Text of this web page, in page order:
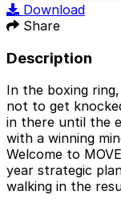
Download
Share
Description
In the boxing
not to get
in there until the
with a winning
Welcome to
year strategic
walking in the